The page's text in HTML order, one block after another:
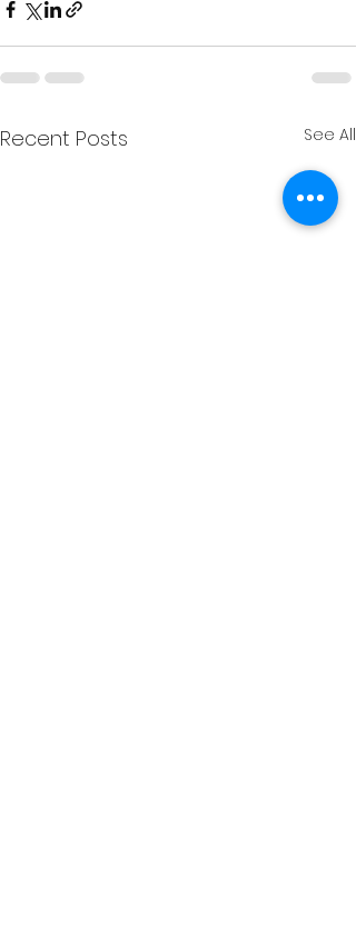
Recent Posts See All